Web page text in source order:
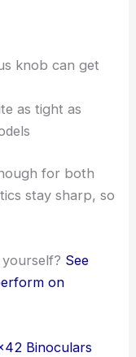
knob can get
as tight as
for both
stay sharp, so
See
on
Binoculars